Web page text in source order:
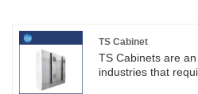
manufacturer.
TS Cabinet
TS Cabinets are
industries that